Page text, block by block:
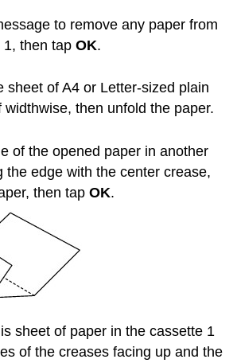
to remove any paper from
1, then tapOK.
sheet of A4 or Letter-sized plain
widthwise, then unfold the paper.
of the opened paper in another
the edge with the center crease,
then tapOK.
sheet of paper in thecassette 1
of the creases facing up and the